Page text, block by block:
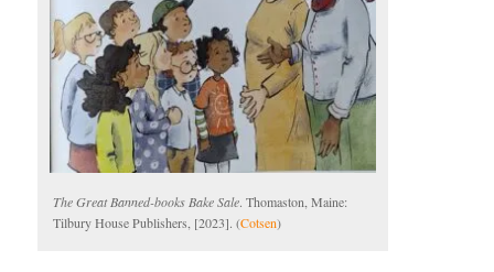
The Great Banned-books Bake Sale. Thomaston, Maine:
Tilbury House Publishers, [2023]. (Cotsen)